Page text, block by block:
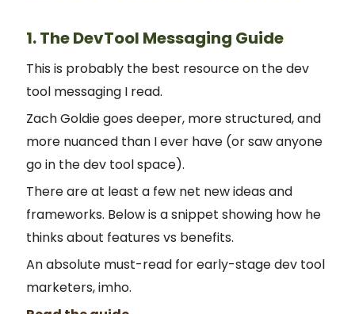
1. The DevTool Messaging Guide
This is probably the best resource on the dev
tool messaging I read.
Zach Goldie goes deeper, more structured, and
more nuanced than I ever have (or saw anyone
go in the dev tool space).
There are at least a few net new ideas and
frameworks. Below is a snippet showing how he
thinks about features vs benefits.
An absolute must-read for early-stage dev tool
marketers, imho.